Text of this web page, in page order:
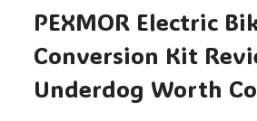
PEXMOR Electric
Conversion Kit
Underdog Worth